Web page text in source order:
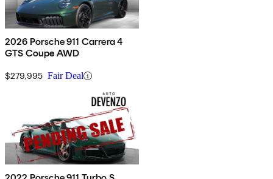
2026 Porsche 911 Carrera 4
GTS Coupe AWD
$279,995 Fair Deal